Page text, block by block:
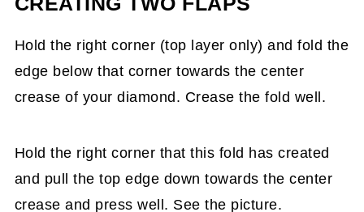
Hold the right corner (top layer only) and fold the
edge below that corner towards the center
crease of your diamond. Crease the fold well.
Hold the right corner that this fold has created
and pull the top edge down towards the center
crease and press well. See the picture.